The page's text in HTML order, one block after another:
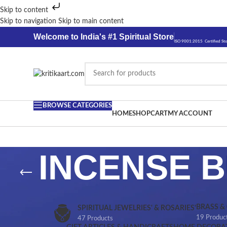
Skip to content
Skip to navigation Skip to main content
Welcome to India's #1 Spiritual Store
ISO 9001:2015 Certified
BROWSE CATEGORIES
HOMESHOPCARTMY ACCOUNT
INCENSE
SPIRITUAL JEWELRIES' & ROSARIES'
47 Products
BRASS
19